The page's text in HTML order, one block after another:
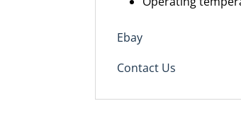
Ebay
Contact Us